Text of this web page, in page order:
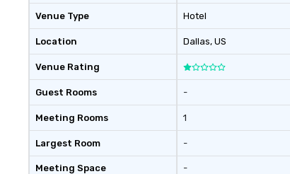
Venue Type
Location
Venue Rating
Guest Rooms
Meeting Rooms
Largest Room
Meeting Space
Hotel
Dallas, US
-
1
-
-